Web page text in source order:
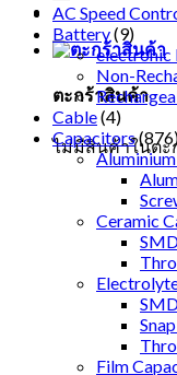
ตะกร้าสินค้า
ไม่มีสินค้าในตะ
AC Speed
Battery(9)
electronic
Non-
Cable(4)
Capacitors
Ceramic
Film